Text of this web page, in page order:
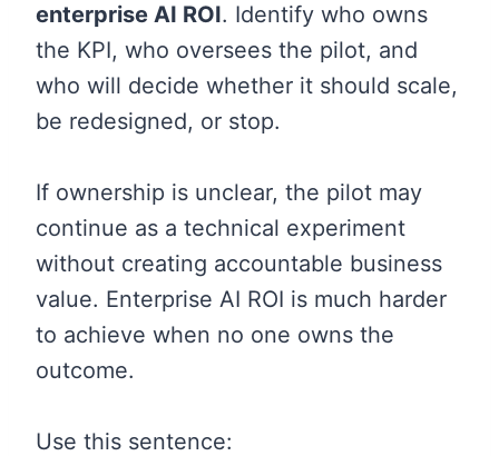
enterprise AI ROI. Identify who owns
the KPI, who oversees the pilot, and
who will decide whether it should scale,
be redesigned, or stop.
If ownership is unclear, the pilot may
continue as a technical experiment
without creating accountable business
value. Enterprise AI ROI is much harder
to achieve when no one owns the
outcome.
Use this sentence: